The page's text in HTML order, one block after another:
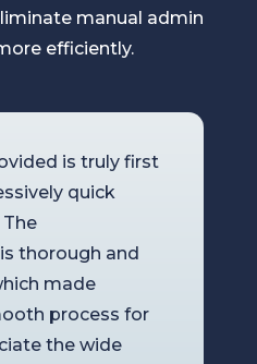
manual admin
efficiently.
is truly first
quick
thorough and
made
process for
the wide